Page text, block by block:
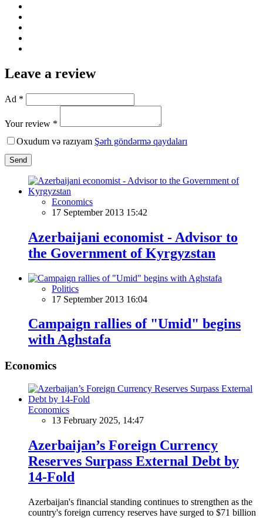
Leave a review
Ad *
Your review *
Oxudum və razıyam Şərh göndərmə qaydaları
Send
Economics
17 September 2013 15:42
Azerbaijani economist - Advisor to
the Government of Kyrgyzstan
Politics
17 September 2013 16:04
Campaign rallies of "Umid" begins
with Aghstafa
Economics
Economics
13 February 2025, 14:47
Azerbaijan’s Foreign Currency
Reserves Surpass External Debt by
14-Fold
Azerbaijan's financial standing continues to strengthen as the
country's foreign currency reserves have surged to $71 billion